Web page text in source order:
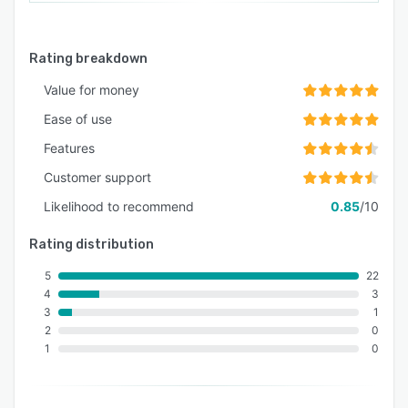
questions answered and ready to work!
Rating breakdown
Value for money
Ease of use
Features
Customer support
Likelihood to recommend
0.85/10
Rating distribution
5
4
3
2
1
22
3
1
0
0